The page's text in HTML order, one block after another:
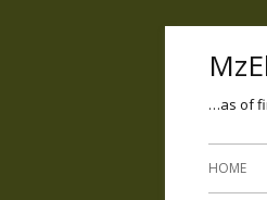
…as of
HOME